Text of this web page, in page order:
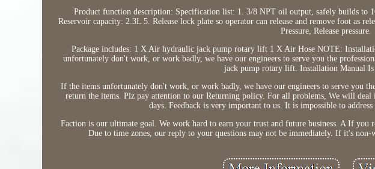
Product function description: Specification list: 1. 3/8 NPT oil output, safely builds to
Reservoir capacity: 2.3L 5. Release lock plate so operator can release and remove foot as
Pressure, Release pressure.
Package includes: 1 X Air hydraulic jack pump rotary lift 1 X Air Hose NOTE:
unfortunately don't work, or work badly, we have our engineers to serve you the
jack pump rotary lift. Installation Manual Is
If the items unfortunately don't work, or work badly, we have our engineers to serve you
return the items. Plz pay attention to our Returning policy. For all problems, We will
days. Feedback is very important to us. It is impossible to
Faction is our ultimate goal. We work hard to earn your trust and future business. A If you
Due to time zones, our reply to your questions may not be immediately. If it's